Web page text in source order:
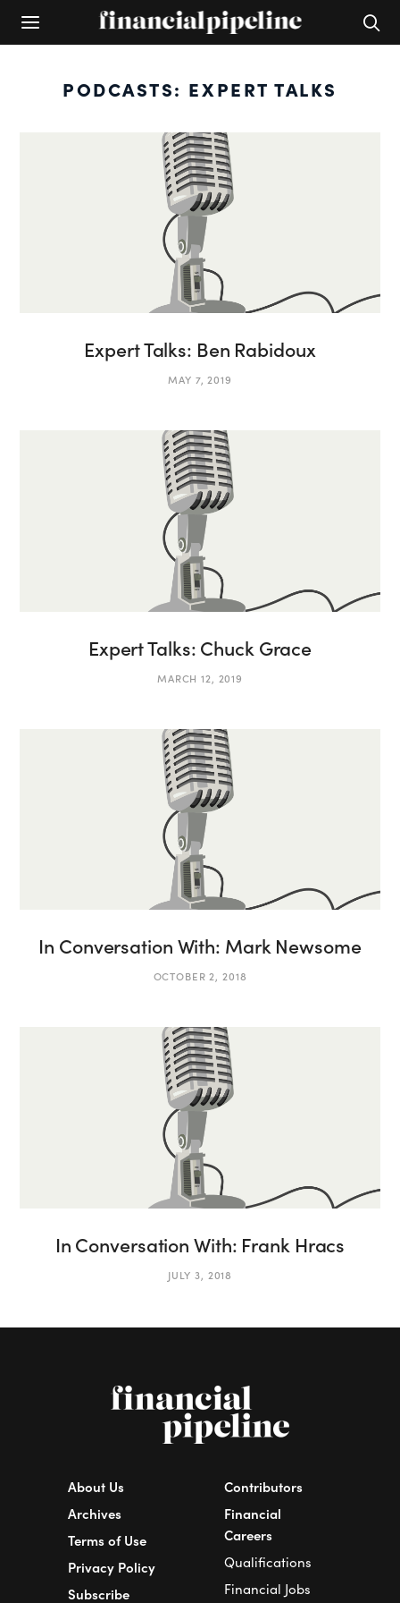
PODCASTS: EXPERT TALKS
Expert Talks: Ben Rabidoux
MAY 7, 2019
Expert Talks: Chuck Grace
MARCH 12, 2019
In Conversation With: Mark Newsome
OCTOBER 2, 2018
In Conversation With: Frank Hracs
JULY 3, 2018
About Us
Archives
Terms of Use
Privacy Policy
Subscribe
Contributors
Financial
Careers
Qualifications
Financial Jobs